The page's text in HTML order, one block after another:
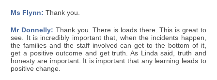
Ms Flynn: Thank you.
Mr Donnelly: Thank you. There is loads there. This is great to
see. It is incredibly important that, when the incidents happen,
the families and the staff involved can get to the bottom of it,
get a positive outcome and get truth. As Linda said, truth and
honesty are important. It is important that any learning leads to
positive change.